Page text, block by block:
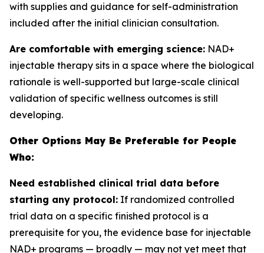
with supplies and guidance for self-administration
included after the initial clinician consultation.
Are comfortable with emerging science: NAD+
injectable therapy sits in a space where the biological
rationale is well-supported but large-scale clinical
validation of specific wellness outcomes is still
developing.
Other Options May Be Preferable for People
Who:
Need established clinical trial data before
starting any protocol: If randomized controlled
trial data on a specific finished protocol is a
prerequisite for you, the evidence base for injectable
NAD+ programs — broadly — may not yet meet that